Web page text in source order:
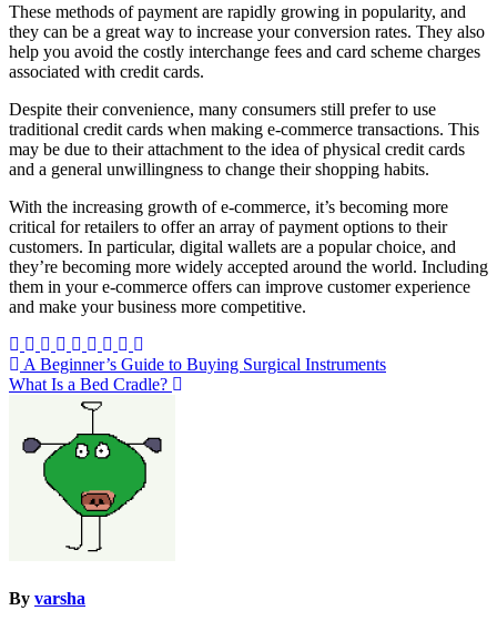
These methods of payment are rapidly growing in popularity, and
they can be a great way to increase your conversion rates. They also
help you avoid the costly interchange fees and card scheme charges
associated with credit cards.
Despite their convenience, many consumers still prefer to use
traditional credit cards when making e-commerce transactions. This
may be due to their attachment to the idea of physical credit cards
and a general unwillingness to change their shopping habits.
With the increasing growth of e-commerce, it’s becoming more
critical for retailers to offer an array of payment options to their
customers. In particular, digital wallets are a popular choice, and
they’re becoming more widely accepted around the world. Including
them in your e-commerce offers can improve customer experience
and make your business more competitive.
Post
navigation
A Beginner’s Guide to Buying Surgical Instruments
What Is a Bed Cradle?
By varsha